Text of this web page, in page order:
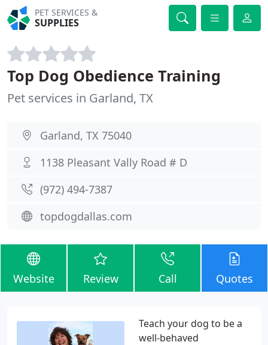
PET SERVICES &
SUPPLIES
Top Dog Obedience Training
Pet services in Garland, TX
Garland, TX 75040
1138 Pleasant Vally Road # D
(972) 494-7387
topdogdallas.com
Website Review Call Quotes
Teach your dog to be a
well-behaved